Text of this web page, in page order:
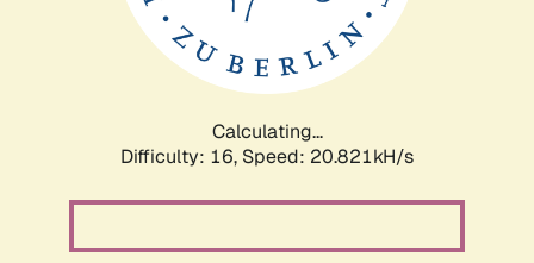
Calculating...
Difficulty: 16, Speed: 20.821kH/s